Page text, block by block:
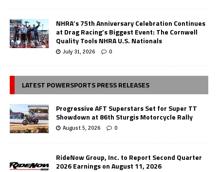
NHRA’s 75th Anniversary Celebration Continues
at Drag Racing’s Biggest Event: The Cornwell
Quality Tools NHRA U.S. Nationals
July 31, 2026 0
LATEST POWERSPORTS PRESS RELEASES
Progressive AFT Superstars Set for Super TT
Showdown at 86th Sturgis Motorcycle Rally
August 5, 2026 0
RideNow Group, Inc. to Report Second Quarter
2026 Earnings on August 11, 2026